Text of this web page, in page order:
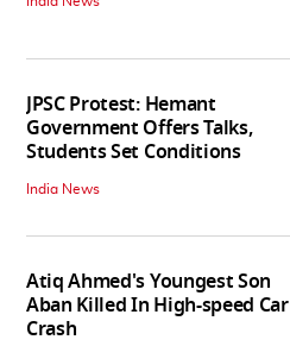
JPSC Protest: Hemant
Government Offers Talks,
Students Set Conditions
India News
Atiq Ahmed's Youngest Son
Aban Killed In High-speed Car
Crash